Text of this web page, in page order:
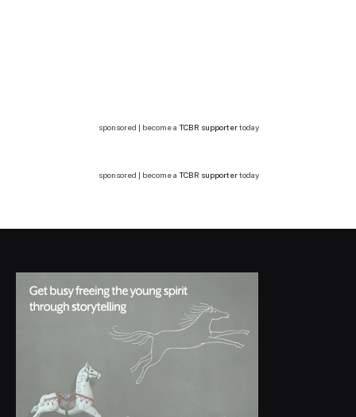
sponsored | become a TCBR supportertoday
sponsored | become a TCBR supportertoday